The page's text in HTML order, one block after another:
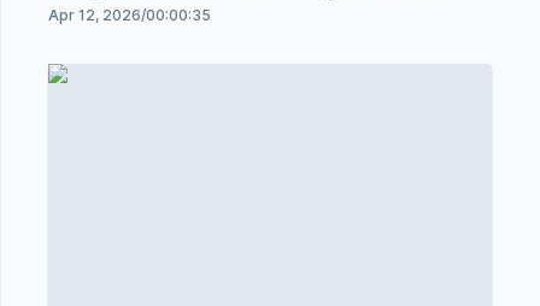
Reimer
Apr 12, 2026/00:00:35